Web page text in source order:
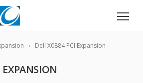
Dell X0884 PCI Expansion